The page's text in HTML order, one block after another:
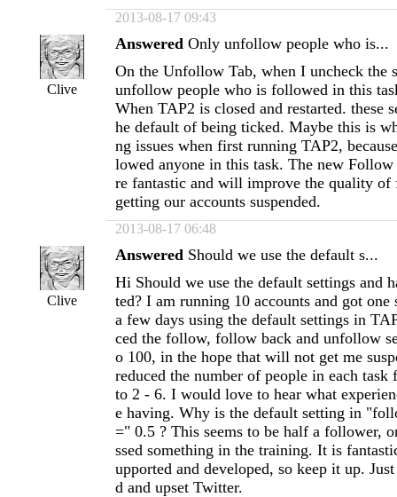
2013-08-17 09:43
Clive
Answered Only unfollow people who is...
On the Unfollow Tab, when I uncheck the
unfollow people who is followed in this
When TAP2 is closed and restarted. these
he default of being ticked. Maybe this is
ng issues when first running TAP2,
lowed anyone in this task. The new
re fantastic and will improve the quality
getting our accounts suspended.
2013-08-17 06:48
Clive
Answered Should we use the default s...
Hi Should we use the default settings and
ted? I am running 10 accounts and got one
a few days using the default settings in
ced the follow, follow back and unfollow
o 100, in the hope that will not get me
reduced the number of people in each
to 2 - 6. I would love to hear what
e having. Why is the default setting in
=" 0.5 ? This seems to be half a follower,
ssed something in the training. It is
upported and developed, so keep it up.
d and upset Twitter.